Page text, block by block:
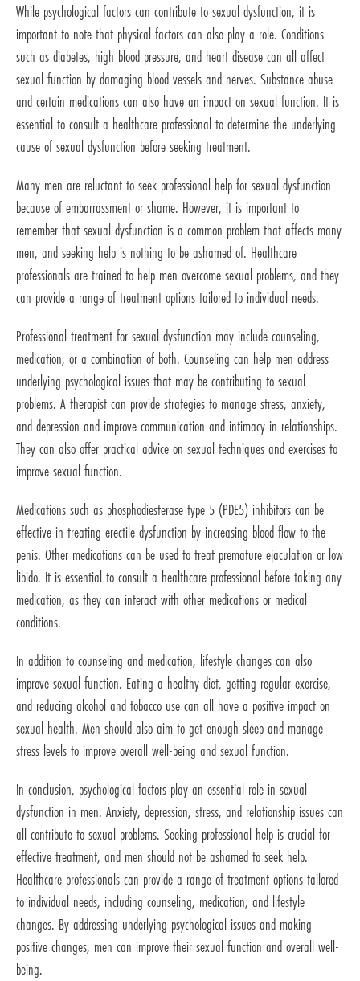
While psychological factors can contribute to sexual dysfunction, it is
important to note that physical factors can also play a role. Conditions
such as diabetes, high blood pressure, and heart disease can all affect
sexual function by damaging blood vessels and nerves. Substance abuse
and certain medications can also have an impact on sexual function. It is
essential to consult a healthcare professional to determine the underlying
cause of sexual dysfunction before seeking treatment.
Many men are reluctant to seek professional help for sexual dysfunction
because of embarrassment or shame. However, it is important to
remember that sexual dysfunction is a common problem that affects many
men, and seeking help is nothing to be ashamed of. Healthcare
professionals are trained to help men overcome sexual problems, and they
can provide a range of treatment options tailored to individual needs.
Professional treatment for sexual dysfunction may include counseling,
medication, or a combination of both. Counseling can help men address
underlying psychological issues that may be contributing to sexual
problems. A therapist can provide strategies to manage stress, anxiety,
and depression and improve communication and intimacy in relationships.
They can also offer practical advice on sexual techniques and exercises to
improve sexual function.
Medications such as phosphodiesterase type 5 (PDE5) inhibitors can be
effective in treating erectile dysfunction by increasing blood flow to the
penis. Other medications can be used to treat premature ejaculation or low
libido. It is essential to consult a healthcare professional before taking any
medication, as they can interact with other medications or medical
conditions.
In addition to counseling and medication, lifestyle changes can also
improve sexual function. Eating a healthy diet, getting regular exercise,
and reducing alcohol and tobacco use can all have a positive impact on
sexual health. Men should also aim to get enough sleep and manage
stress levels to improve overall well-being and sexual function.
In conclusion, psychological factors play an essential role in sexual
dysfunction in men. Anxiety, depression, stress, and relationship issues can
all contribute to sexual problems. Seeking professional help is crucial for
effective treatment, and men should not be ashamed to seek help.
Healthcare professionals can provide a range of treatment options tailored
to individual needs, including counseling, medication, and lifestyle
changes. By addressing underlying psychological issues and making
positive changes, men can improve their sexual function and overall well-
being.